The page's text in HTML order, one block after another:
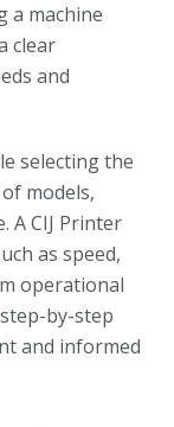
a machine
clear
and
selecting the
models,
A CIJ Printer
as speed,
operational
by-step
and informed